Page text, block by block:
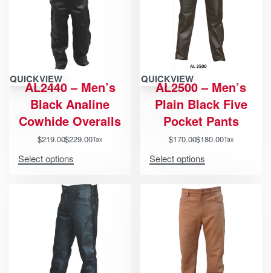
QUICKVIEW
AL2440 – Men’s
Black Analine
Cowhide Overalls
$219.00$229.00Tax
Select options
QUICKVIEW
AL2500 – Men’s
Plain Black Five
Pocket Pants
$170.00$180.00Tax
Select options